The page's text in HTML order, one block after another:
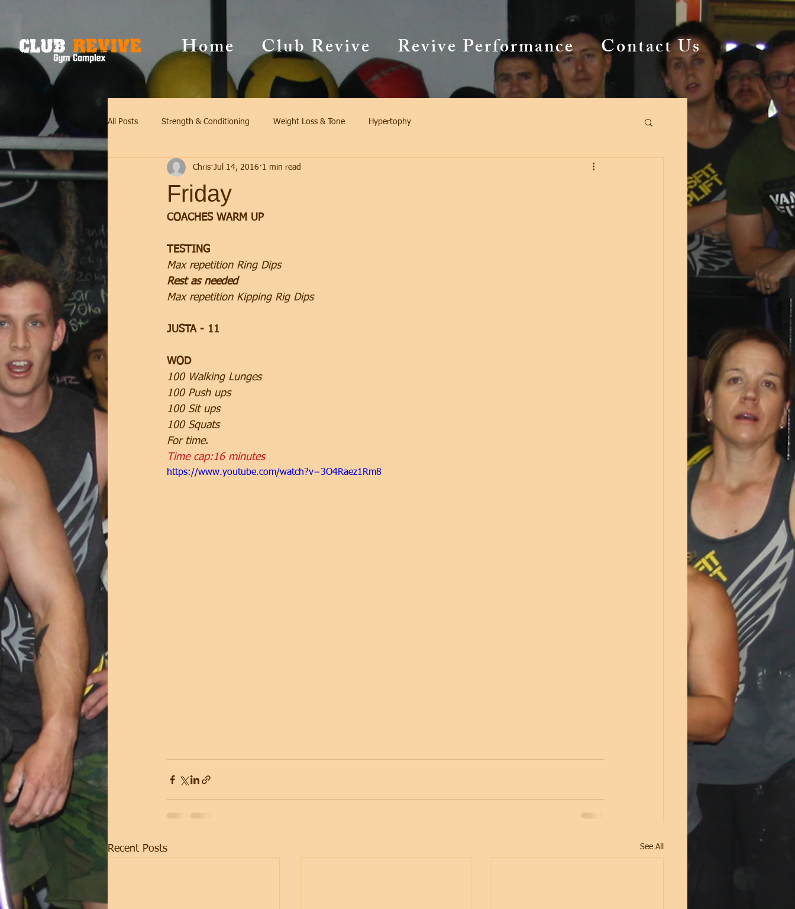
Home Club Revive Revive Performance Contact Us
All Posts Strength & Conditioning Weight Loss & Tone Hypertophy
Friday
Chris Jul 14, 2016 1 min read
COACHES WARM UP
TESTING
Max repetition Ring Dips
Rest as needed
Max repetition Kipping Rig Dips
JUSTA - 11
WOD
100 Walking Lunges
100 Push ups
100 Sit ups
100 Squats
For time.
Time cap:16 minutes
https://www.youtube.com/watch?v=3O4Raez1Rm8
Recent Posts See All